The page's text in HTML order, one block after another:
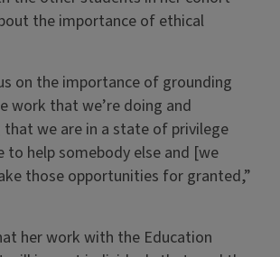
the importance of ethical
on the importance of grounding
work that we’re doing and
we are in a state of privilege
to help somebody else and [we
those opportunities for granted,”
her work with the Education